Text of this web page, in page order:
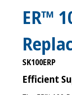
ER™
SK100ERP
Efficient